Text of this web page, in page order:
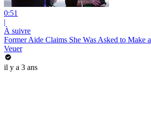
0:51
|
À suivre
Former Aide Claims She Was Asked to Make
Veuer
il y a 3 ans